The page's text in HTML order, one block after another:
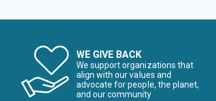
WE GIVE BACK
We support organizations that
align with our values and
advocate for people, the planet,
and our community